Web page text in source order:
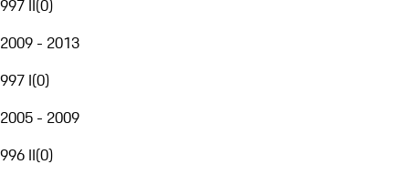
997 II(0)
2009 - 2013
997 I(0)
2005 - 2009
996 II(0)